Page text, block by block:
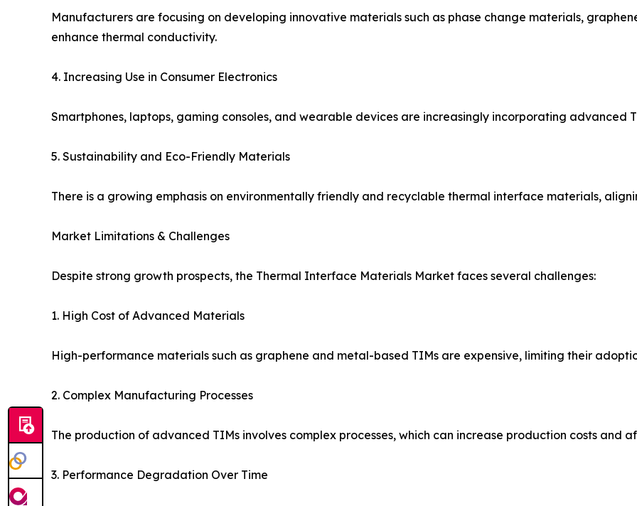
Manufacturers are focusing on developing innovative materials such as phase change materials,
enhance thermal conductivity.
4. Increasing Use in Consumer Electronics
Smartphones, laptops, gaming consoles, and wearable devices are increasingly incorporating advanced
5. Sustainability and Eco-Friendly Materials
There is a growing emphasis on environmentally friendly and recyclable thermal interface materials,
Market Limitations & Challenges
Despite strong growth prospects, the Thermal Interface Materials Market faces several challenges:
1. High Cost of Advanced Materials
High-performance materials such as graphene and metal-based TIMs are expensive, limiting their
2. Complex Manufacturing Processes
The production of advanced TIMs involves complex processes, which can increase production costs and
3. Performance Degradation Over Time